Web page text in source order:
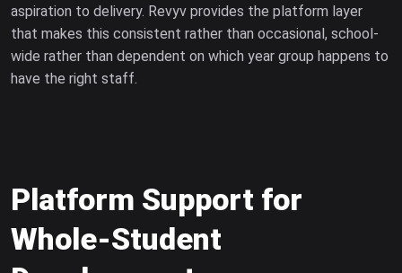
aspiration to delivery. Revyv provides the platform layer
that makes this consistent rather than occasional, school-
wide rather than dependent on which year group happens to
have the right staff.
Platform Support for
Whole-Student